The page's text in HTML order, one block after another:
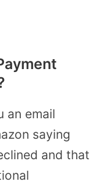
an email
saying
and that